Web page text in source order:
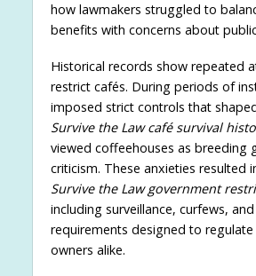
how lawmakers struggled to
benefits with concerns about
Historical records show repeated
restrict cafés. During periods of
imposed strict controls that
Survive the Law café survival
viewed coffeehouses as breeding
criticism. These anxieties resulted
Survive the Law government
including surveillance, curfews,
requirements designed to
owners alike.